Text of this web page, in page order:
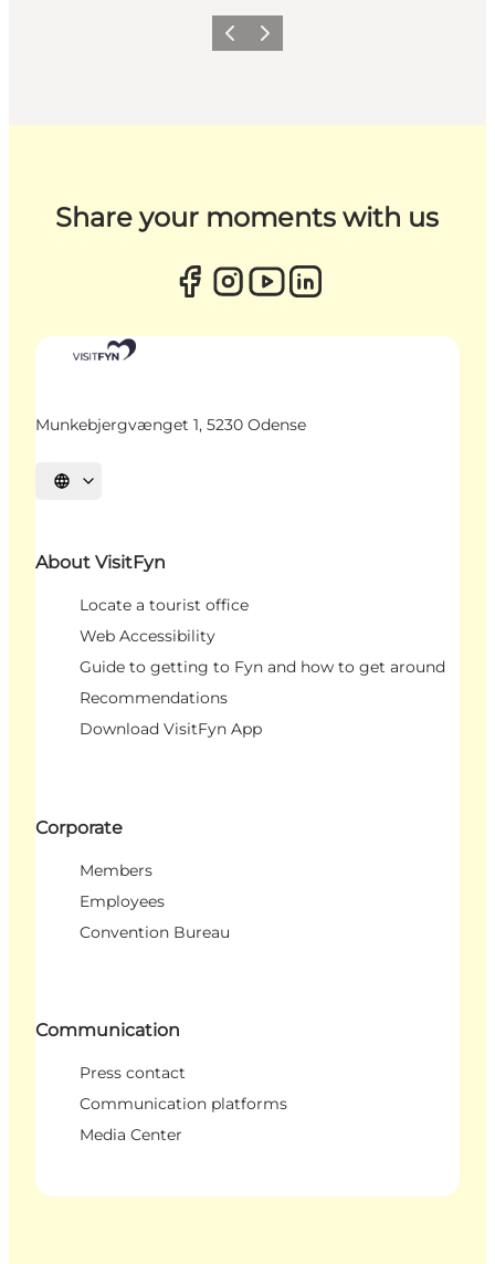
Previous
Next
Share your moments with us
Munkebjergvænget 1, 5230 Odense
Select language
About VisitFyn
Locate a tourist office
Web Accessibility
Guide to getting to Fyn and how to get around
Recommendations
Download VisitFyn App
Corporate
Members
Employees
Convention Bureau
Communication
Press contact
Communication platforms
Media Center